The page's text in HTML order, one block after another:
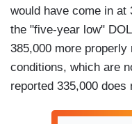
would have come in at
the "five-year low"
385,000 more
conditions, which are
reported 335,000 does